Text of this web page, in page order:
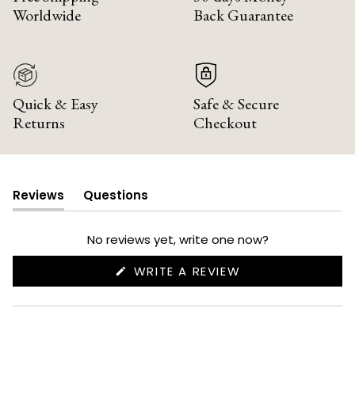
Worldwide
Back Guarantee
Quick & Easy
Returns
Safe & Secure
Checkout
Reviews
(tab
expanded)
Questions
(tab
collapsed)
No reviews yet, write one now?
WRITE A REVIEW
NEW